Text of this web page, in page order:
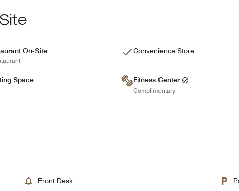
On-Site Convenience Store
Space Fitness Center
Complimentary
Front Desk